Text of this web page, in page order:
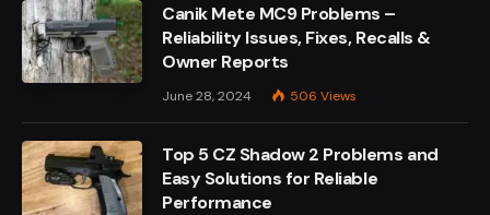
Canik Mete MC9 Problems –
Reliability Issues, Fixes, Recalls &
Owner Reports
June 28, 2024 506 Views
Top 5 CZ Shadow 2 Problems and
Easy Solutions for Reliable
Performance